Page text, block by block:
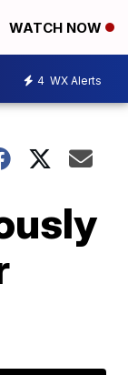
WATCH NOW
4 WX Alerts